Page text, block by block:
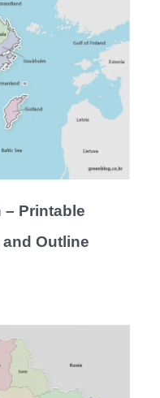
– Printable
Outline